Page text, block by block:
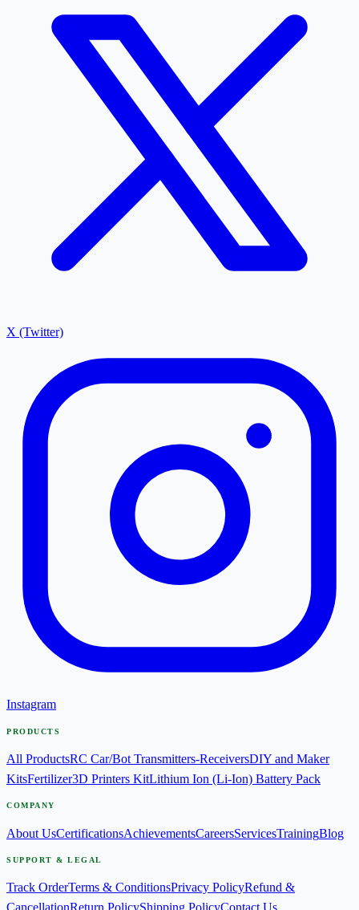
X (Twitter)
Instagram
PRODUCTS
All ProductsRC Car/Bot Transmitters-ReceiversDIY and Maker
KitsFertilizer3D Printers KitLithium Ion (Li-Ion) Battery Pack
COMPANY
About UsCertificationsAchievementsCareersServicesTrainingBlog
SUPPORT & LEGAL
Track OrderTerms & ConditionsPrivacy PolicyRefund &